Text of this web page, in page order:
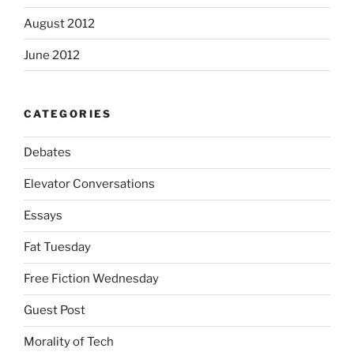
August 2012
June 2012
CATEGORIES
Debates
Elevator Conversations
Essays
Fat Tuesday
Free Fiction Wednesday
Guest Post
Morality of Tech